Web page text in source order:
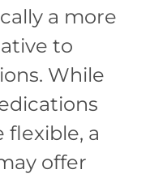
a more
to
While
flexible, a
offer